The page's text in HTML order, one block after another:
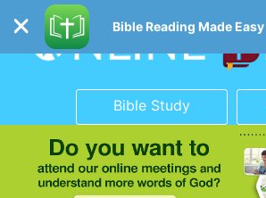
Bible Reading Made Easy
Bible Study